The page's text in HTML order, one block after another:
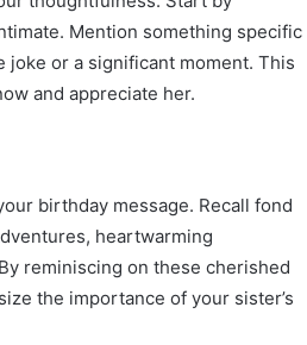
Mention something specific
or a significant moment. This
and appreciate her.
birthday message. Recall fond
heartwarming
reminiscing on these cherished
the importance of your sister’s